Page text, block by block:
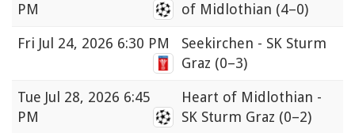
PM
of Midlothian (4–0)
Fri Jul 24, 2026 6:30 PM
Seekirchen - SK Sturm
Graz (0–3)
Tue Jul 28, 2026 6:45
PM
Heart of Midlothian -
SK Sturm Graz (0–2)